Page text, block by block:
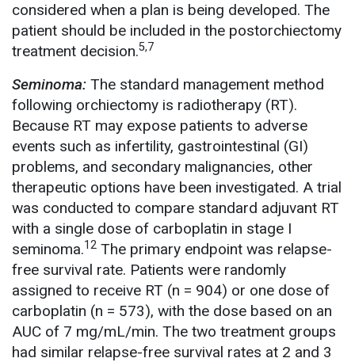
considered when a plan is being developed. The
patient should be included in the postorchiectomy
treatment decision.5,7
Seminoma: The standard management method
following orchiectomy is radiotherapy (RT).
Because RT may expose patients to adverse
events such as infertility, gastrointestinal (GI)
problems, and secondary malignancies, other
therapeutic options have been investigated. A trial
was conducted to compare standard adjuvant RT
with a single dose of carboplatin in stage I
seminoma.12 The primary endpoint was relapse-
free survival rate. Patients were randomly
assigned to receive RT (n = 904) or one dose of
carboplatin (n = 573), with the dose based on an
AUC of 7 mg/mL/min. The two treatment groups
had similar relapse-free survival rates at 2 and 3